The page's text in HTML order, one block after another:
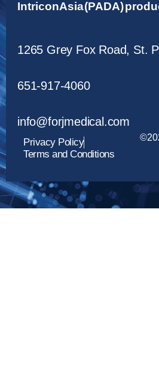
Intricon Asia (PADA)
1265 Grey Fox Road, St.
651-917-4060
info@forjmedical.com
Privacy Policy
Terms and Conditions